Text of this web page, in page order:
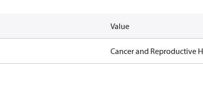
Value
Cancer and Reproductive